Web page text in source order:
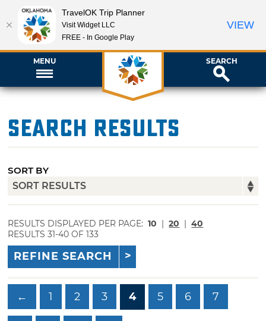
MENU SEARCH
Search Results
SORT BY
RESULTS DISPLAYED PER PAGE: 10 | 20 | 40
RESULTS 31-40 OF 133
REFINE SEARCH
← 1 2 3 4 5 6 7
TravelOK Trip Planner
Visit Widget LLC
FREE - In Google Play
VIEW